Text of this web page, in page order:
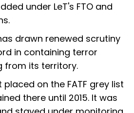
under LeT's FTO and
drawn renewed scrutiny
in containing terror
from its territory.
on the FATF grey list
there until 2015. It was